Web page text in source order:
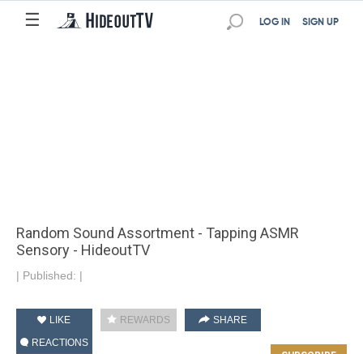
☰ SIGN UP
LOG IN
Random Sound Assortment - Tapping ASMR
Sensory - HideoutTV
| Published: |
LIKE REWARDS
SHARE
REACTIONS